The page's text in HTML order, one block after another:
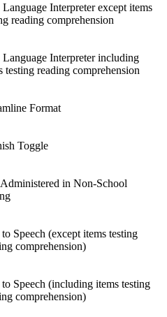
Language Interpreter except items
reading comprehension
Language Interpreter including
testing reading comprehension
Format
Toggle
in Non-School
Speech (except items testing
comprehension)
Speech (including items testing
comprehension)